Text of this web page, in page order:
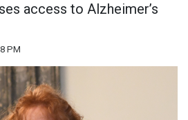
access to Alzheimer’s
PM